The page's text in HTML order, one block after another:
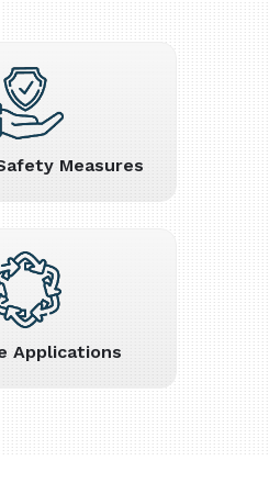
Measures
Applications